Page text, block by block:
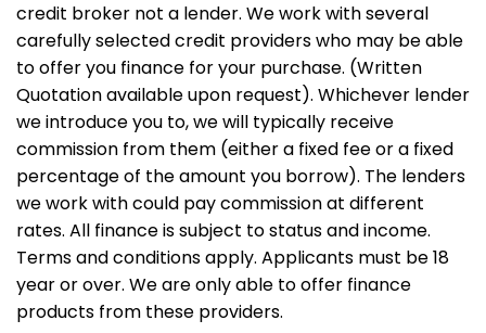
credit broker not a lender. We work with several
carefully selected credit providers who may be able
to offer you finance for your purchase. (Written
Quotation available upon request). Whichever lender
we introduce you to, we will typically receive
commission from them (either a fixed fee or a fixed
percentage of the amount you borrow). The lenders
we work with could pay commission at different
rates. All finance is subject to status and income.
Terms and conditions apply. Applicants must be 18
year or over. We are only able to offer finance
products from these providers.